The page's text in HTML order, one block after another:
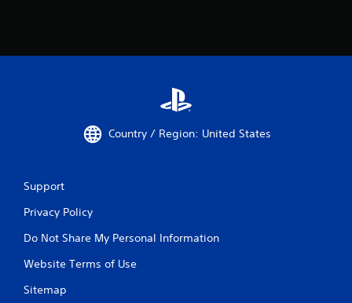
Country / Region: United States
Support
Privacy Policy
Do Not Share My Personal Information
Website Terms of Use
Sitemap